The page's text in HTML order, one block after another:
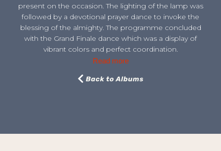
present on the occasion. The lighting of the lamp was
followed by a devotional prayer dance to invoke the
blessing of the almighty. The programme concluded
with the Grand Finale dance which was a display of
vibrant colors and perfect coordination.
Read more